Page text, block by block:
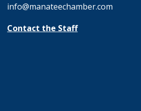
info@manateechamber.com
Contact the Staff